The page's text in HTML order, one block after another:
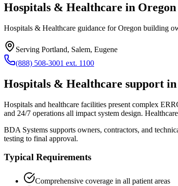
Hospitals & Healthcare in Oregon
Hospitals & Healthcare guidance for Oregon building
Serving Portland, Salem, Eugene
(888) 508-3001 ext. 1100
Hospitals & Healthcare support in
Hospitals and healthcare facilities present complex
and 24/7 operations all impact system design.
BDA Systems supports owners, contractors, and
testing to final approval.
Typical Requirements
Comprehensive coverage in all patient areas